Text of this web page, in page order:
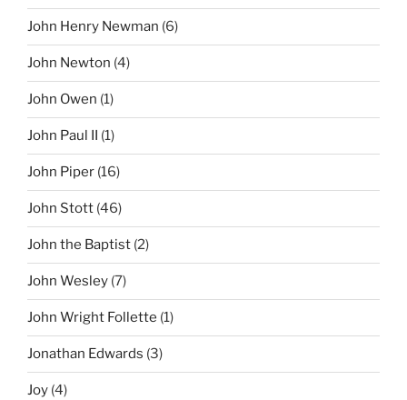
John Henry Newman (6)
John Newton (4)
John Owen (1)
John Paul II (1)
John Piper (16)
John Stott (46)
John the Baptist (2)
John Wesley (7)
John Wright Follette (1)
Jonathan Edwards (3)
Joy (4)